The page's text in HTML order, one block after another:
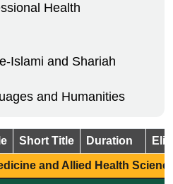
Health
Islami and Shariah
and Humanities
Short Title Duration
and Allied Health